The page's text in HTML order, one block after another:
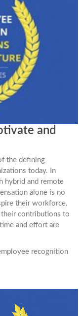
and
the defining
today. In
hybrid and remote
alone is no
their workforce.
their contributions to
and effort are
recognition